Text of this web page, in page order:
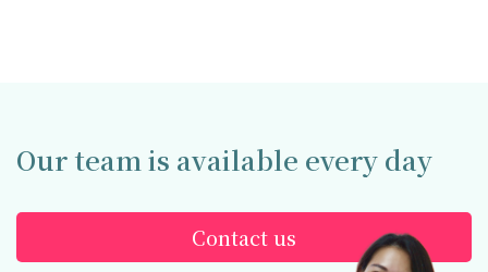
Our team is available every day
Contact us